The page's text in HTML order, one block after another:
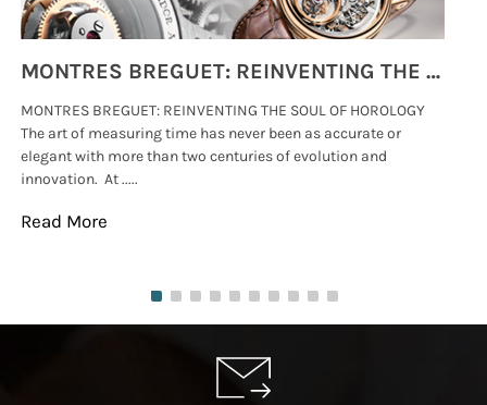
MONTRES BREGUET: REINVENTING THE SOUL OF HOROLOGY
MONTRES BREGUET: REINVENTING THE SOUL OF HOROLOGY
The art of measuring time has never been as accurate or
elegant with more than two centuries of evolution and
innovation. At .....
Read More